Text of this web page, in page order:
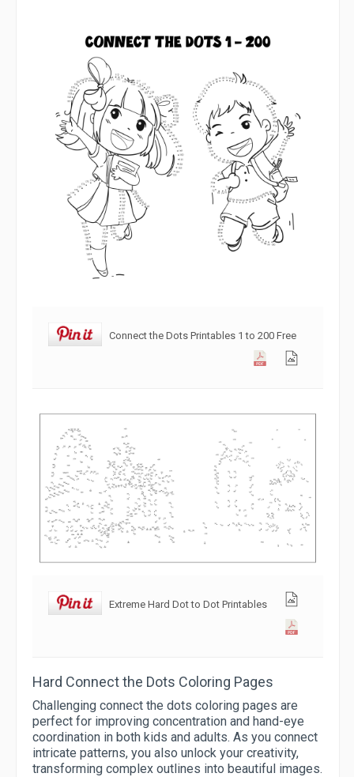
Connect the Dots Printables 1 to 200 Free
Extreme Hard Dot to Dot Printables
Hard Connect the Dots Coloring Pages
Challenging connect the dots coloring pages are
perfect for improving concentration and hand-eye
coordination in both kids and adults. As you connect
intricate patterns, you also unlock your creativity,
transforming complex outlines into beautiful images.